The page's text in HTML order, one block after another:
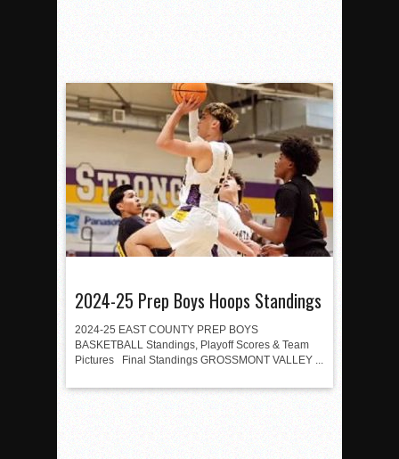
2024-25 Prep Boys Hoops Standings
2024-25 EAST COUNTY PREP BOYS
BASKETBALL Standings, Playoff Scores & Team
Pictures Final Standings GROSSMONT VALLEY ...